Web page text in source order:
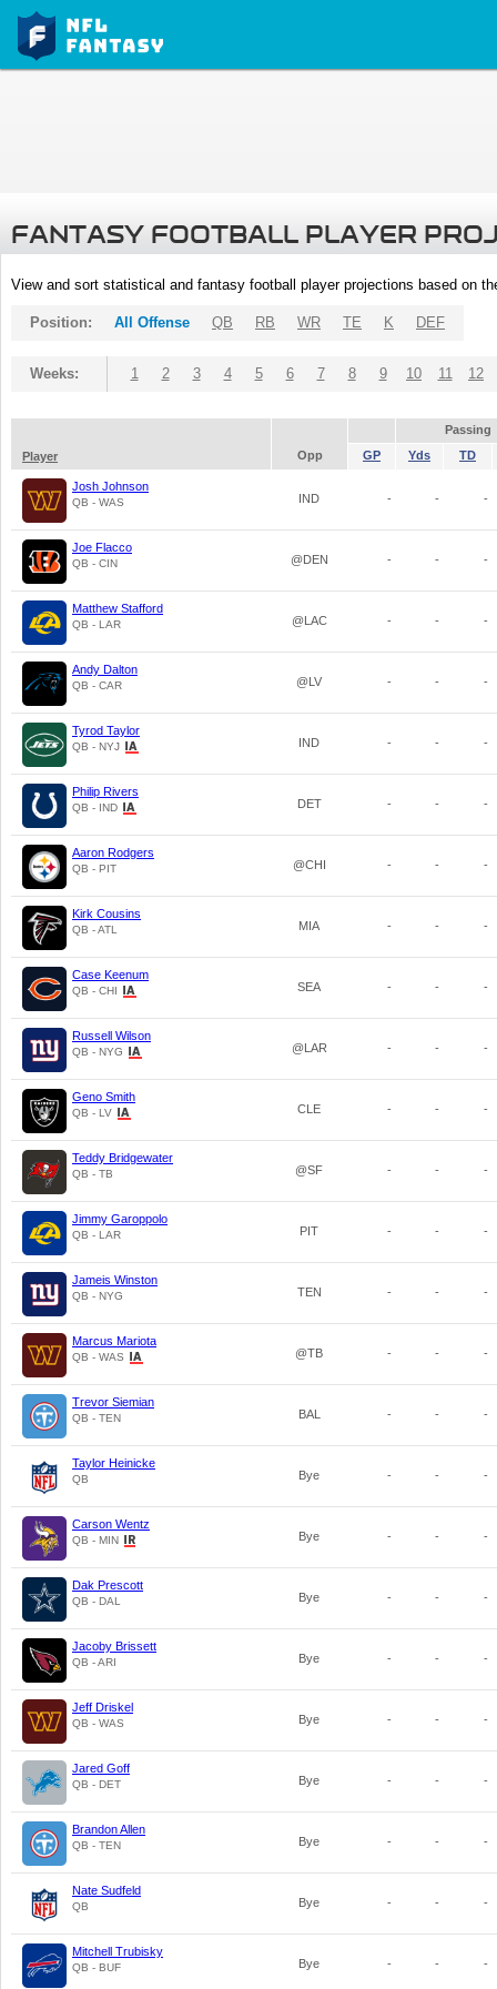
FANTASY FOOTBALL PLAYER
View and sort statistical and fantasy football player projections based on
Position: All Offense QB RB WR TE K DEF
Weeks: 1 2 3 4 5 6 7 8 9 10 11 12
Passing
Player
Opp GP Yds TD
Josh Johnson
QB - WAS IND - - -
Joe Flacco
QB - CIN @DEN - - -
Matthew Stafford
QB - LAR @LAC - - -
Andy Dalton
QB - CAR @LV - - -
Tyrod Taylor
QB - NYJ IND - - -
Philip Rivers
QB - IND DET - - -
Aaron Rodgers
QB - PIT @CHI - - -
Kirk Cousins
QB - ATL MIA - - -
Case Keenum
QB - CHI SEA - - -
Russell Wilson
QB - NYG @LAR - - -
Geno Smith
QB - LV CLE - - -
Teddy Bridgewater
QB - TB @SF - - -
Jimmy Garoppolo
QB - LAR PIT - - -
Jameis Winston
QB - NYG TEN - - -
Marcus Mariota
QB - WAS @TB - - -
Trevor Siemian
QB - TEN BAL - - -
Taylor Heinicke
QB Bye - - -
Carson Wentz
QB - MIN Bye - - -
Dak Prescott
QB - DAL Bye - - -
Jacoby Brissett
QB - ARI Bye - - -
Jeff Driskel
QB - WAS Bye - - -
Jared Goff
QB - DET Bye - - -
Brandon Allen
QB - TEN Bye - - -
Nate Sudfeld
QB Bye - - -
Mitchell Trubisky
QB - BUF Bye - - -